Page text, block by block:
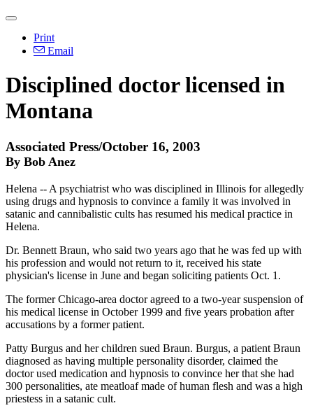
Print
Email
Disciplined doctor licensed in
Montana
Associated Press/October 16, 2003
By Bob Anez
Helena -- A psychiatrist who was disciplined in Illinois for allegedly
using drugs and hypnosis to convince a family it was involved in
satanic and cannibalistic cults has resumed his medical practice in
Helena.
Dr. Bennett Braun, who said two years ago that he was fed up with
his profession and would not return to it, received his state
physician's license in June and began soliciting patients Oct. 1.
The former Chicago-area doctor agreed to a two-year suspension of
his medical license in October 1999 and five years probation after
accusations by a former patient.
Patty Burgus and her children sued Braun. Burgus, a patient Braun
diagnosed as having multiple personality disorder, claimed the
doctor used medication and hypnosis to convince her that she had
300 personalities, ate meatloaf made of human flesh and was a high
priestess in a satanic cult.